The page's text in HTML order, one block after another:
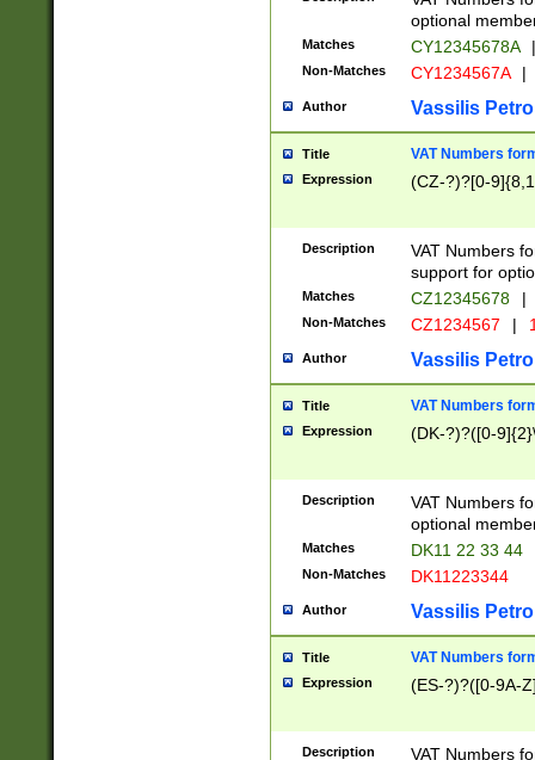
optional
Matches CY12345678A |
Non-Matches CY1234567A |
Author Vassilis
Title VAT Numbers
Expression (CZ-?)?[0-
Description
VAT Numbers
support for
Matches CZ12345678 |
Non-Matches CZ1234567 |
Author Vassilis
Title VAT Numbers
Expression (DK-?)?([0-
Description
VAT Numbers
optional
Matches DK11 22 33 44
Non-Matches DK11223344
Author Vassilis
Title VAT Numbers
Expression (ES-?)?([0-9A-
Description
VAT Numbers